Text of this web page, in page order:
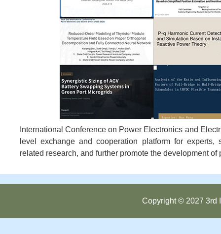
International Conference on Power Electronics and
level exchange and cooperation platform for
related research, and further promote the development
Copyright © 2027 3rd